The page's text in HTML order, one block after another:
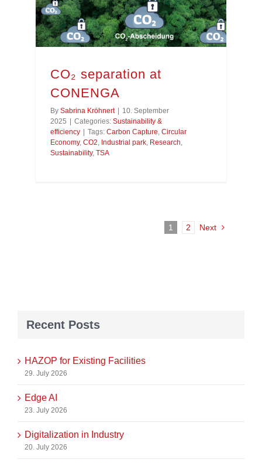
CO₂ separation at
CONENGA
By Sabrina Kröhnert
10. September
2025
Categories: Sustainability &
efficiency
Tags: Carbon Capture, Circular
Economy, CO2, Industrial park, Research,
Sustainability, TSA
1 2 Next
Recent Posts
HAZOP for Existing Facilities
29. July 2026
Edge AI
23. July 2026
Digitalization in Industry
20. July 2026